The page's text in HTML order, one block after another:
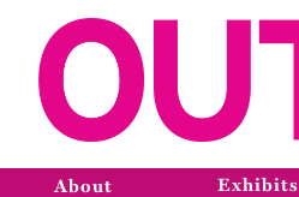
About Exhibits